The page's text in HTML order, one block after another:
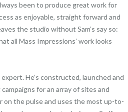
been to produce great work for
as enjoyable, straight forward and
the studio without Sam’s say so:
all Mass Impressions’ work looks
He’s constructed, launched and
for an array of sites and
on the pulse and uses the most up-to-